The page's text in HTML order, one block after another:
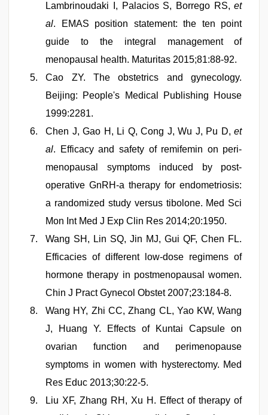
Lambrinoudaki I, Palacios S, Borrego RS, et
al. EMAS position statement: the ten point
guide to the integral management of
menopausal health. Maturitas 2015;81:88-92.
Cao ZY. The obstetrics and gynecology.
Beijing: People's Medical Publishing House
1999:2281.
Chen J, Gao H, Li Q, Cong J, Wu J, Pu D,et
al. Efficacy and safety of remifemin on peri-
menopausal symptoms induced by post-
operative GnRH-a therapy for endometriosis:
a randomized study versus tibolone. Med Sci
Mon Int Med J Exp Clin Res 2014;20:1950.
Wang SH, Lin SQ, Jin MJ, Gui QF, Chen FL.
Efficacies of different low-dose regimens of
hormone therapy in postmenopausal women.
Chin J Pract Gynecol Obstet 2007;23:184-8.
Wang HY, Zhi CC, Zhang CL, Yao KW, Wang
J, Huang Y. Effects of Kuntai Capsule on
ovarian function and perimenopause
symptoms in women with hysterectomy. Med
Res Educ 2013;30:22-5.
Liu XF, Zhang RH, Xu H. Effect of therapy of